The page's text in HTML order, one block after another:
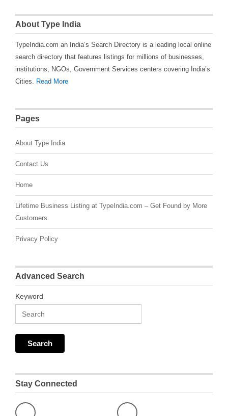
About Type India
TypeIndia.com an India’s Search Directory is a leading local online
search directory that features listings for millions of businesses,
institutions, NGOs, Government Services centers covering India’s
Cities. Read More
Pages
About Type India
Contact Us
Home
Lifetime Business Listing at TypeIndia.com – Get Found by More
Customers
Privacy Policy
Advanced Search
Keyword
Stay Connected